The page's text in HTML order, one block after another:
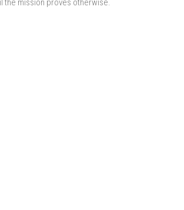
the mission proves otherwise.